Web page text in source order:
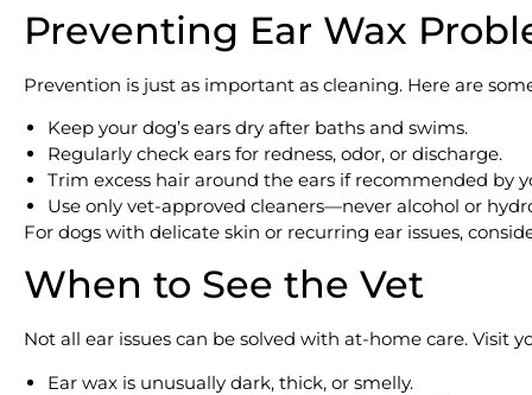
Preventing Ear Wax
Prevention is just as important as cleaning. Here are
Keep your dog’s ears dry after baths and swims.
Regularly check ears for redness, odor, or discharge.
Trim excess hair around the ears if recommended by
Use only vet-approved cleaners—never alcohol or
For dogs with delicate skin or recurring ear issues,
When to See the Vet
Not all ear issues can be solved with at-home care. Visit
Ear wax is unusually dark, thick, or smelly.